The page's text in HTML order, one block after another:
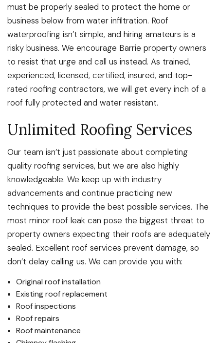
must be properly sealed to protect the home or
business below from water infiltration. Roof
waterproofing isn’t simple, and hiring amateurs is a
risky business. We encourage Barrie property owners
to resist that urge and call us instead. As trained,
experienced, licensed, certified, insured, and top-
rated roofing contractors, we will get every inch of a
roof fully protected and water resistant.
Unlimited Roofing Services
Our team isn’t just passionate about completing
quality roofing services, but we are also highly
knowledgeable. We keep up with industry
advancements and continue practicing new
techniques to provide the best possible services. The
most minor roof leak can pose the biggest threat to
property owners expecting their roofs are adequately
sealed. Excellent roof services prevent damage, so
don’t delay calling us. We can provide you with:
Original roof installation
Existing roof replacement
Roof inspections
Roof repairs
Roof maintenance